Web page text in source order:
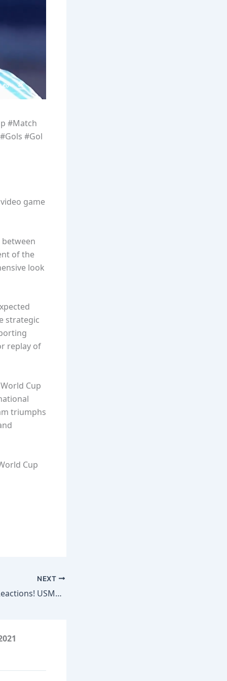
#Match
#Gol
game
of the
look
strategic
replay of
Cup
triumphs
Cup
NEXT
USA vs Australia Reactions! USMNT Advances to Round of 32! | Coaches’ Corner